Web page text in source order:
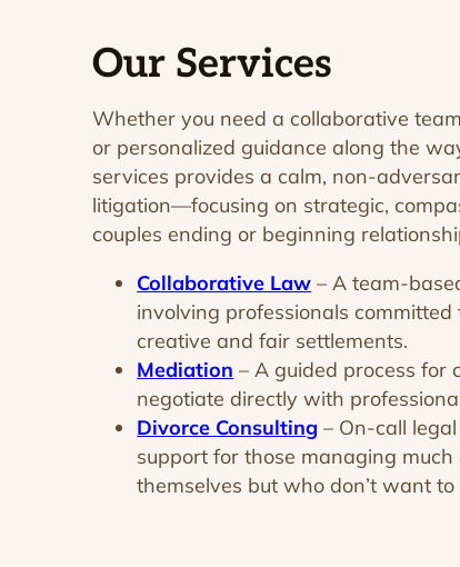
Our Services
Whether you need a collaborative
or personalized guidance along the
services provides a calm, non-
litigation—focusing on strategic,
couples ending or beginning
Collaborative Law – A team-
involving professionals
creative and fair settlements.
Mediation – A guided process for
negotiate directly with
Divorce Consulting – On-call
support for those managing much
themselves but who don’t want to